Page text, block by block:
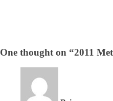
One thought on “2011